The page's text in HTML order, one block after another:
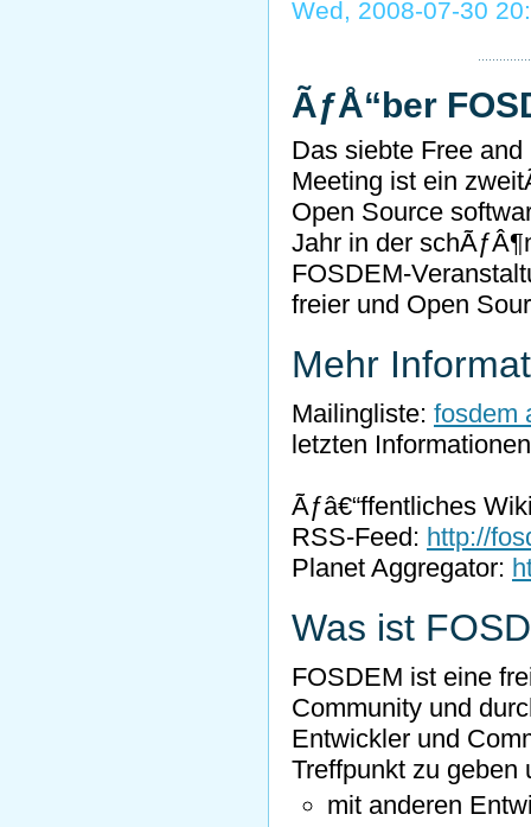
Wed, 2008-07-30
ÃƒÅ“ber
Das siebte Free
Meeting ist ein
Open Source
Jahr in der
FOSDEM-
freier und Open
Mehr
Mailingliste: fosdem
letzten
Ãƒâ€“ffentliches
RSS-Feed: http://
Planet Aggregator:
Was ist
FOSDEM ist eine
Community und
Entwickler und
Treffpunkt zu geben
mit anderen